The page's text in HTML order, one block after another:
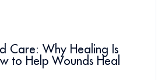
Care: Why Healing Is
to Help Wounds Heal